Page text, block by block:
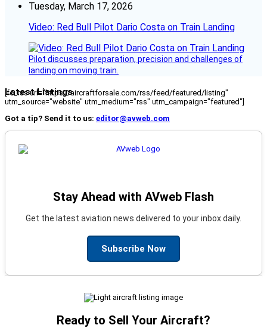
Tuesday, March 17, 2026
Video: Red Bull Pilot Dario Costa on Train Landing
Pilot discusses preparation, precision and challenges of
landing on moving train.
Latest Listings
[fc_rss url="https://aircraftforsale.com/rss/feed/featured/listing"
utm_source="website" utm_medium="rss" utm_campaign="featured"]
Got a tip? Send it to us: editor@avweb.com
Stay Ahead with AVweb Flash
Get the latest aviation news delivered to your inbox daily.
Subscribe Now
Ready to Sell Your Aircraft?